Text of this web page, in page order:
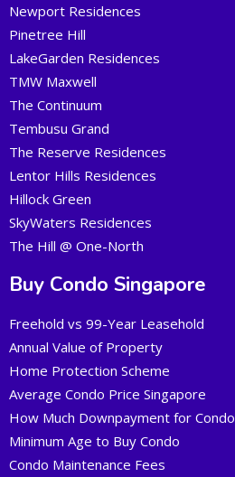
Newport Residences
Pinetree Hill
LakeGarden Residences
TMW Maxwell
The Continuum
Tembusu Grand
The Reserve Residences
Lentor Hills Residences
Hillock Green
SkyWaters Residences
The Hill @ One-North
Buy Condo Singapore
Freehold vs 99-Year Leasehold
Annual Value of Property
Home Protection Scheme
Average Condo Price Singapore
How Much Downpayment for Condo
Minimum Age to Buy Condo
Condo Maintenance Fees